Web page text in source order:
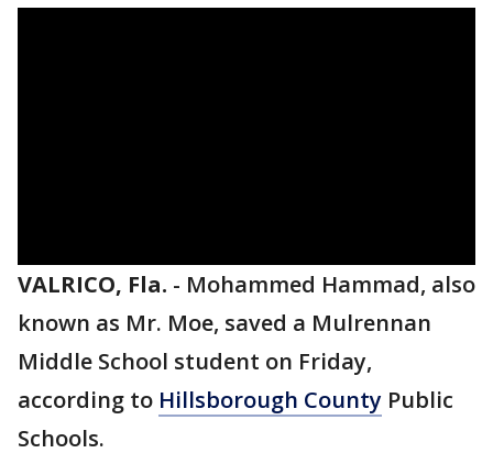
VALRICO, Fla. - Mohammed Hammad, also
known as Mr. Moe, saved a Mulrennan
Middle School student on Friday,
according to Hillsborough County Public
Schools.